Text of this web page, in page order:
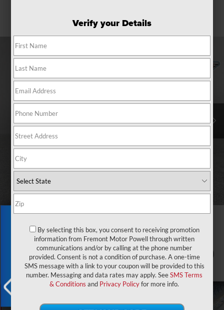
Exclusive Offer
Verify your Details
By selecting this box, you consent to receiving promotion
information from Fremont Motor Powell through written
communications and/or by calling at the phone number
provided. Consent is not a condition of purchase. A one-time
SMS message with a link to your coupon will be provided to this
number. Messaging and data rates may apply. SeeSMS Terms
& Conditions and Privacy Policyfor more info.